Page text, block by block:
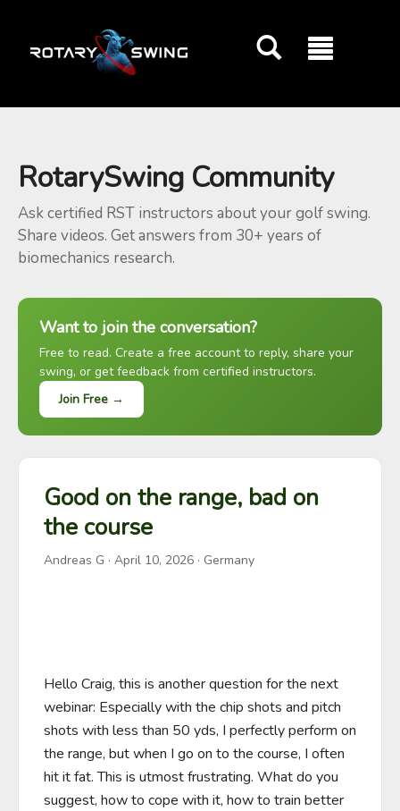
RotarySwing Community
Ask certified RST instructors about your golf swing.
Share videos. Get answers from 30+ years of
biomechanics research.
Want to join the conversation?
Free to read. Create a free account to reply, share your
swing, or get feedback from certified instructors.
Join Free →
Good on the range, bad on
the course
Andreas G · April 10, 2026 · Germany
Hello Craig, this is another question for the next
webinar: Especially with the chip shots and pitch
shots with less than 50 yds, I perfectly perform on
the range, but when I go on to the course, I often
hit it fat. This is utmost frustrating. What do you
suggest, how to cope with it, how to train better